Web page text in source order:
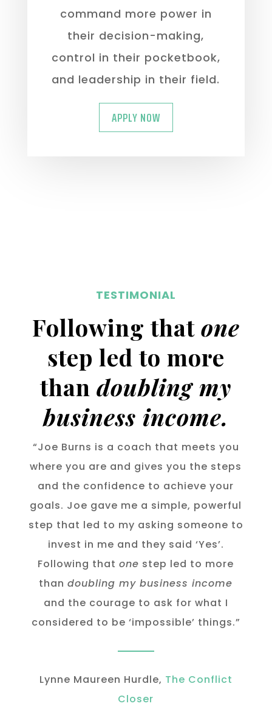
command more power in
their decision-making,
control in their pocketbook,
and leadership in their field.
APPLY NOW
TESTIMONIAL
Following thatone
step led to more
thandoubling my
business income.
“Joe Burns is a coach that meets you
where you are and gives you the steps
and the confidence to achieve your
goals. Joe gave me a simple, powerful
step that led to my asking someone to
invest in me and they said ‘Yes’.
Following thatone step led to more
thandoubling my business income
and the courage to ask for what I
considered to be ‘impossible’ things.”
Lynne Maureen Hurdle, The Conflict
Closer